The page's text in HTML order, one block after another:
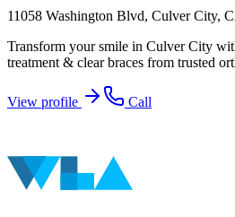
11058 Washington Blvd, Culver City,
Transform your smile in Culver City
treatment & clear braces from trusted
View profile Call